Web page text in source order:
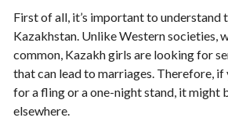
First of all, it’s important to understand
Kazakhstan. Unlike Western societies,
common, Kazakh girls are looking for
that can lead to marriages. Therefore, if
for a fling or a one-night stand, it might
elsewhere.